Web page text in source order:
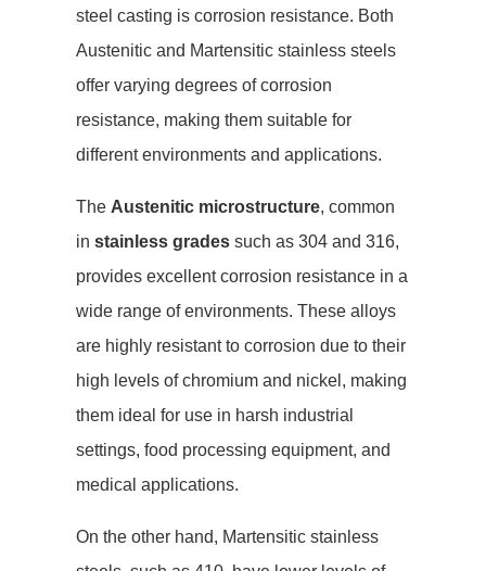
steel casting is corrosion resistance. Both
Austenitic and Martensitic stainless steels
offer varying degrees of corrosion
resistance, making them suitable for
different environments and applications.
The Austenitic microstructure, common
in stainless grades such as 304 and 316,
provides excellent corrosion resistance in a
wide range of environments. These alloys
are highly resistant to corrosion due to their
high levels of chromium and nickel, making
them ideal for use in harsh industrial
settings, food processing equipment, and
medical applications.
On the other hand, Martensitic stainless